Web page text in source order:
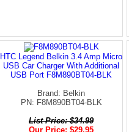
HTC Legend Belkin 3.4 Amp Micro
USB Car Charger With Additional
USB Port F8M890BT04-BLK
Brand: Belkin
PN: F8M890BT04-BLK
List Price: $34.99
Our Price: $29.95